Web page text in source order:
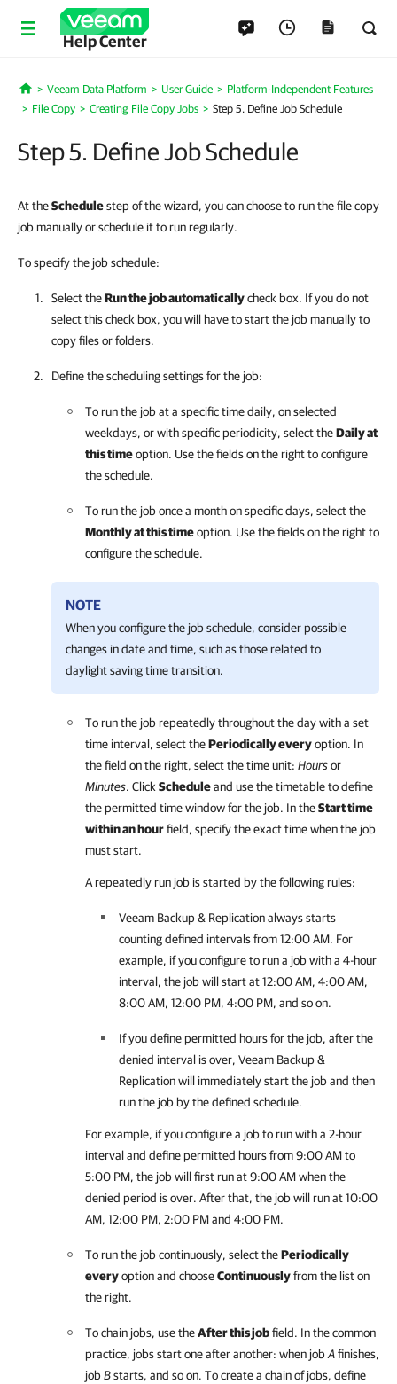
Help Center
Home
Veeam Data Platform User Guide
Platform-Independent Features
File Copy
Creating File Copy Jobs Step 5. Define Job Schedule
Step 5. Define Job Schedule
At theSchedulestep of the wizard, you can choose to run the file copy
job manually or schedule it to run regularly.
To specify the job schedule:
Select theRun the job automaticallycheck box. If you do not
select this check box, you will have to start the job manually to
copy files or folders.
Define the scheduling settings for the job:
To run the job at a specific time daily, on selected
weekdays, or with specific periodicity, select theDaily at
this timeoption. Use the fields on the right to configure
the schedule.
To run the job once a month on specific days, select the
Monthly at this timeoption. Use the fields on the right to
configure the schedule.
NOTE
When you configure the job schedule, consider possible
changes in date and time, such as those related to
daylight saving time transition.
To run the job repeatedly throughout the day with a set
time interval, select thePeriodically everyoption. In
the field on the right, select the time unit: Hoursor
Minutes. Click Scheduleand use the timetable to define
the permitted time window for the job. In theStart time
within an hourfield, specify the exact time when the job
must start.
A repeatedly run job is started by the following rules:
Veeam Backup & Replicationalways starts
counting defined intervals from 12:00 AM. For
example, if you configure to run a job with a 4-hour
interval, the job will start at 12:00 AM, 4:00 AM,
8:00 AM, 12:00 PM, 4:00 PM, and so on.
If you define permitted hours for the job, after the
denied interval is over, Veeam Backup &
Replicationwill immediately start the job and then
run the job by the defined schedule.
For example, if you configure a job to run with a 2-hour
interval and define permitted hours from 9:00 AM to
5:00 PM, the job will first run at 9:00 AM when the
denied period is over. After that, the job will run at 10:00
AM, 12:00 PM, 2:00 PM and 4:00 PM.
To run the job continuously, select thePeriodically
everyoption and chooseContinuouslyfrom the list on
the right.
To chain jobs, use theAfter this jobfield. In the common
practice, jobs start one after another: when jobAfinishes,
jobBstarts, and so on. To create a chain of jobs, define